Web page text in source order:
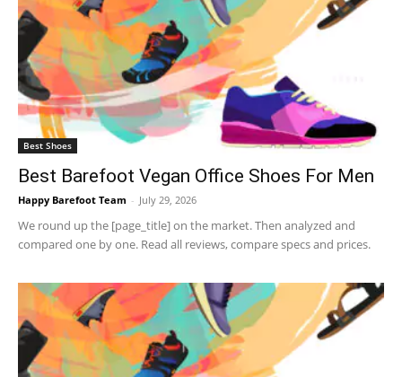
Best Shoes
Best Barefoot Vegan Office Shoes For Men
Happy Barefoot Team - July 29, 2026
We round up the [page_title] on the market. Then analyzed and
compared one by one. Read all reviews, compare specs and prices.